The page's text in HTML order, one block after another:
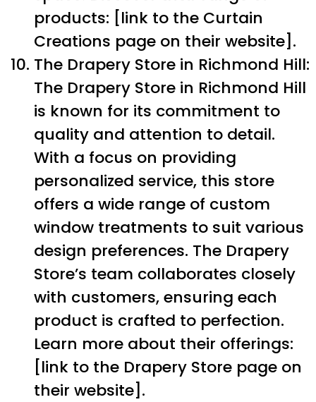
products: [link to the Curtain
Creations page on their website].
The Drapery Store in Richmond Hill:
The Drapery Store in Richmond Hill
is known for its commitment to
quality and attention to detail.
With a focus on providing
personalized service, this store
offers a wide range of custom
window treatments to suit various
design preferences. The Drapery
Store’s team collaborates closely
with customers, ensuring each
product is crafted to perfection.
Learn more about their offerings:
[link to the Drapery Store page on
their website].